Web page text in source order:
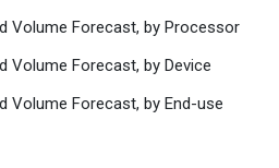
Volume Forecast, by Processor
Volume Forecast, by Device
Volume Forecast, by End-use